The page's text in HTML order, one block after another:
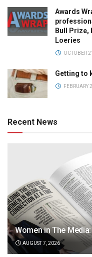
Awards
Bull Prize,
Loeries
OCTOBER
Getting to
FEBRUARY
Recent News
Women in The
AUGUST 7, 2026